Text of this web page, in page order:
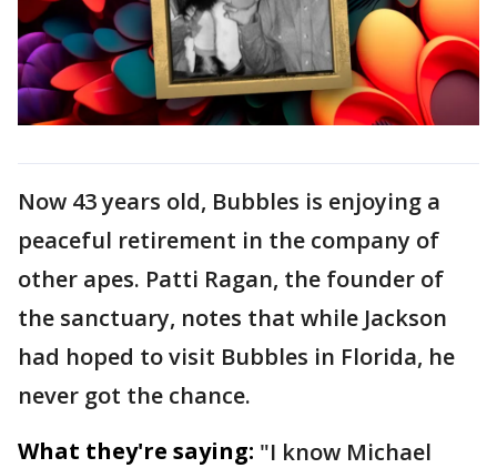
Now 43 years old, Bubbles is enjoying a
peaceful retirement in the company of
other apes. Patti Ragan, the founder of
the sanctuary, notes that while Jackson
had hoped to visit Bubbles in Florida, he
never got the chance.
What they're saying: "I know Michael